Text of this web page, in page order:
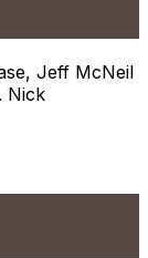
Jeff McNeil
Nick